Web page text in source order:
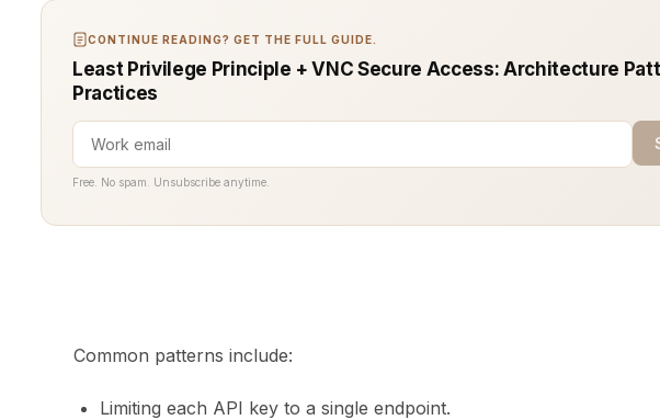
CONTINUE READING? GET THE FULL GUIDE.
Least Privilege Principle + VNC Secure Access: Architecture
Practices
Free. No spam. Unsubscribe anytime.
Common patterns include:
Limiting each API key to a single endpoint.